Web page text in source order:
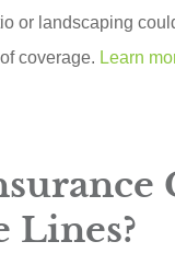
or landscaping
coverage. Learn
Lines?